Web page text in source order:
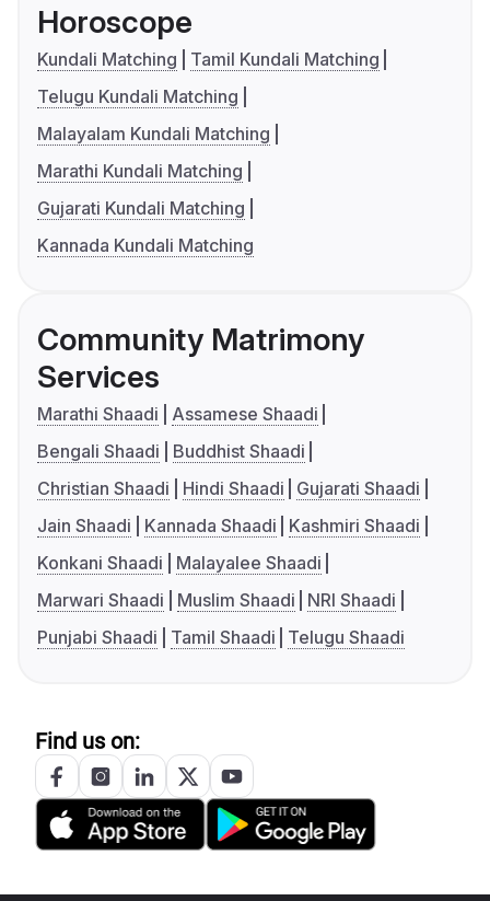
Horoscope
Kundali Matching
Tamil Kundali Matching
Telugu Kundali Matching
Malayalam Kundali Matching
Marathi Kundali Matching
Gujarati Kundali Matching
Kannada Kundali Matching
Community Matrimony
Services
Marathi Shaadi
Assamese Shaadi
Bengali Shaadi
Buddhist Shaadi
Christian Shaadi
Hindi Shaadi
Gujarati Shaadi
Jain Shaadi
Kannada Shaadi
Kashmiri Shaadi
Konkani Shaadi
Malayalee Shaadi
Marwari Shaadi
Muslim Shaadi
NRI Shaadi
Punjabi Shaadi
Tamil Shaadi Telugu Shaadi
Find us on: